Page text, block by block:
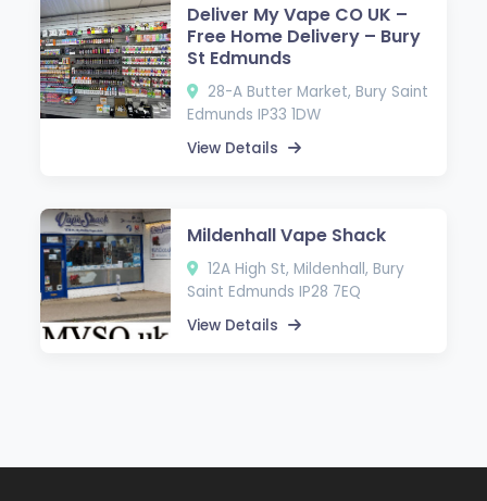
Deliver My Vape CO UK –
Free Home Delivery – Bury
St Edmunds
28-A Butter Market, Bury Saint
Edmunds IP33 1DW
View Details
Mildenhall Vape Shack
12A High St, Mildenhall, Bury
Saint Edmunds IP28 7EQ
View Details